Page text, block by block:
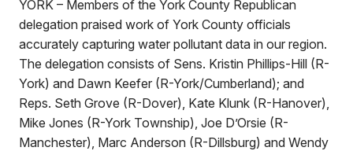
YORK – Members of the York County Republican
delegation praised work of York County officials
accurately capturing water pollutant data in our region.
The delegation consists of Sens. Kristin Phillips-Hill (R-
York) and Dawn Keefer (R-York/Cumberland); and
Reps. Seth Grove (R-Dover), Kate Klunk (R-Hanover),
Mike Jones (R-York Township), Joe D’Orsie (R-
Manchester), Marc Anderson (R-Dillsburg) and Wendy